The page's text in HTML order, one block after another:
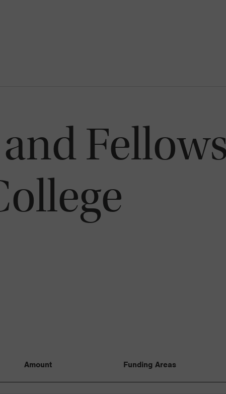
Amount Funding Areas